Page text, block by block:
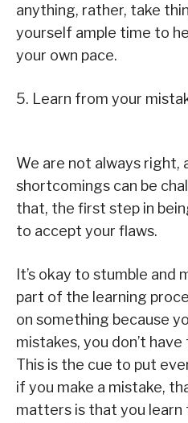
anything, rather, take
yourself ample time to
your own pace.
5. Learn from your
We are not always right,
shortcomings can be
that, the first step in
to accept your flaws.
It’s okay to stumble and
part of the learning
on something because
mistakes, you don’t
This is the cue to put
if you make a mistake,
matters is that you